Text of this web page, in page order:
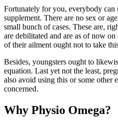
Fortunately for you, everybody
supplement. There are no sex or
small bunch of cases. These are,
are debilitated and are as of now
of their ailment ought not to take
Besides, youngsters ought to
equation. Last yet not the least,
also avoid using this or some other
concerned.
Why Physio Omega?